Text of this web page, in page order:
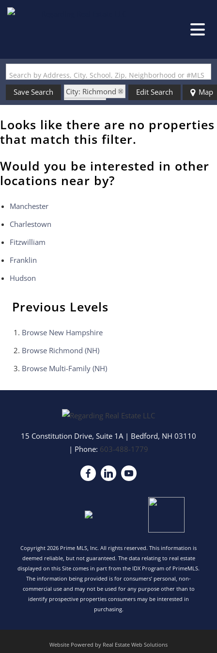
Search by Address, City, School, Zip, Neighborhood or #MLS
Save Search
City: Richmond
State: NH
Edit Search Map
Looks like there are no properties
that match this filter.
Would you be interested in other
locations near by?
Manchester
Charlestown
Fitzwilliam
Franklin
Hudson
Previous Levels
Browse New Hampshire
Browse Richmond (NH)
Browse Multi-Family (NH)
15 Constitution Drive, Suite 1A | Bedford, NH 03110
| Phone: 603-488-1779
Copyright 2026 Prime MLS, Inc. All rights reserved. This information is
deemed reliable, but not guaranteed. The data relating to real estate
displayed on this Site comes in part from the IDX Program of PrimeMLS.
The information being provided is for consumers’ personal, non-
commercial use and may not be used for any purpose other than to
identify prospective properties consumers may be interested in
purchasing.
Website Powered by Real Estate Web Solutions